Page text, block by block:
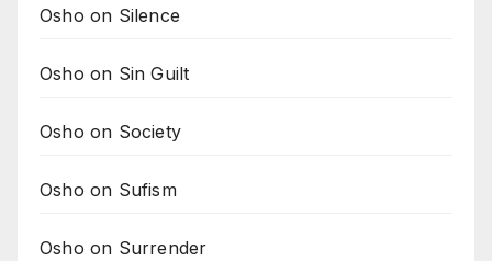
Osho on Silence
Osho on Sin Guilt
Osho on Society
Osho on Sufism
Osho on Surrender